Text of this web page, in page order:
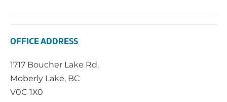
OFFICE ADDRESS
1717 Boucher Lake Rd.
Moberly Lake, BC
V0C 1X0